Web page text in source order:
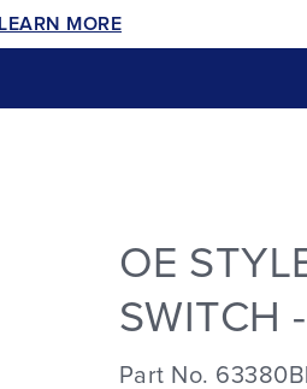
LEARN MORE
OE
SWITCH
Part No.